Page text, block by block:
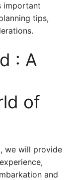
important
tips,
: A
of
we will provide
and